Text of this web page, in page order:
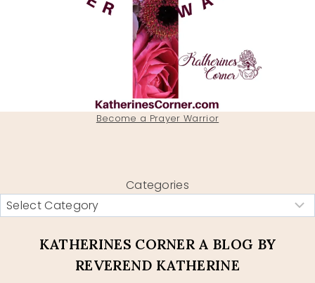
Become a Prayer Warrior
Categories
KATHERINES CORNER A BLOG BY
REVEREND KATHERINE